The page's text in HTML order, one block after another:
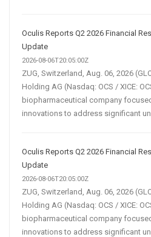
Oculis Reports Q2 2026 Financial
Update
2026-08-06T20:05:00Z
ZUG, Switzerland, Aug. 06, 2026
Holding AG (Nasdaq: OCS / XICE:
biopharmaceutical company
innovations to address significant
Oculis Reports Q2 2026 Financial
Update
2026-08-06T20:05:00Z
ZUG, Switzerland, Aug. 06, 2026
Holding AG (Nasdaq: OCS / XICE:
biopharmaceutical company
innovations to address significant